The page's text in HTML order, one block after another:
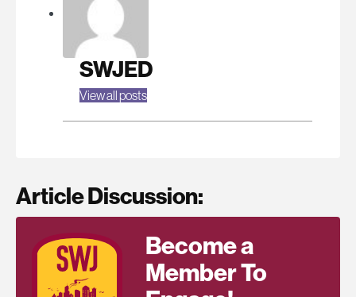
SWJED
View all posts
Article Discussion:
Become a
Member To